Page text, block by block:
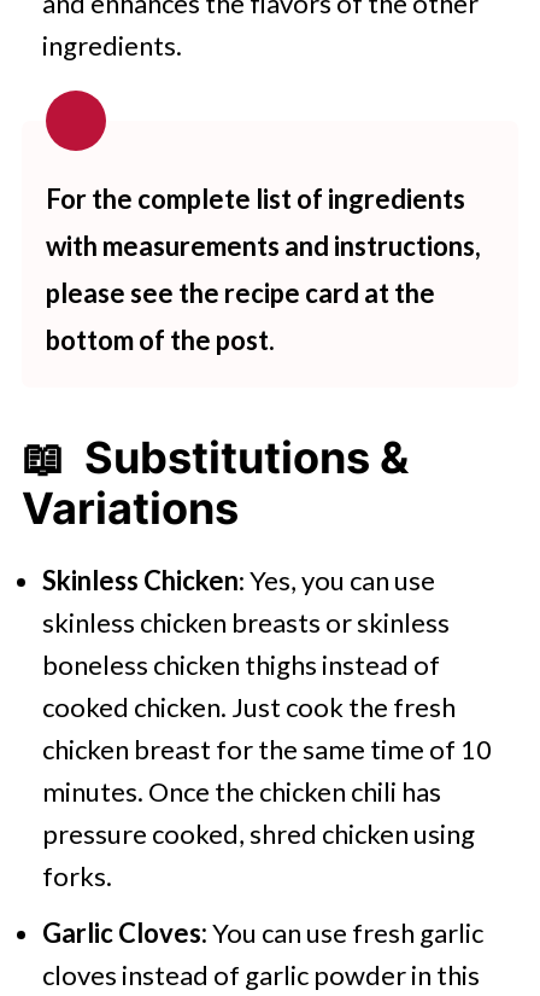
ingredients.
For the complete list of ingredients
with measurements and instructions,
please see the recipe card at the
bottom of the post.
📖 Substitutions &
Variations
Skinless Chicken: Yes, you can use
skinless chicken breasts or skinless
boneless chicken thighs instead of
cooked chicken. Just cook the fresh
chicken breast for the same time of 10
minutes. Once the chicken chili has
pressure cooked, shred chicken using
forks.
Garlic Cloves:You can use fresh garlic
cloves instead of garlic powder in this